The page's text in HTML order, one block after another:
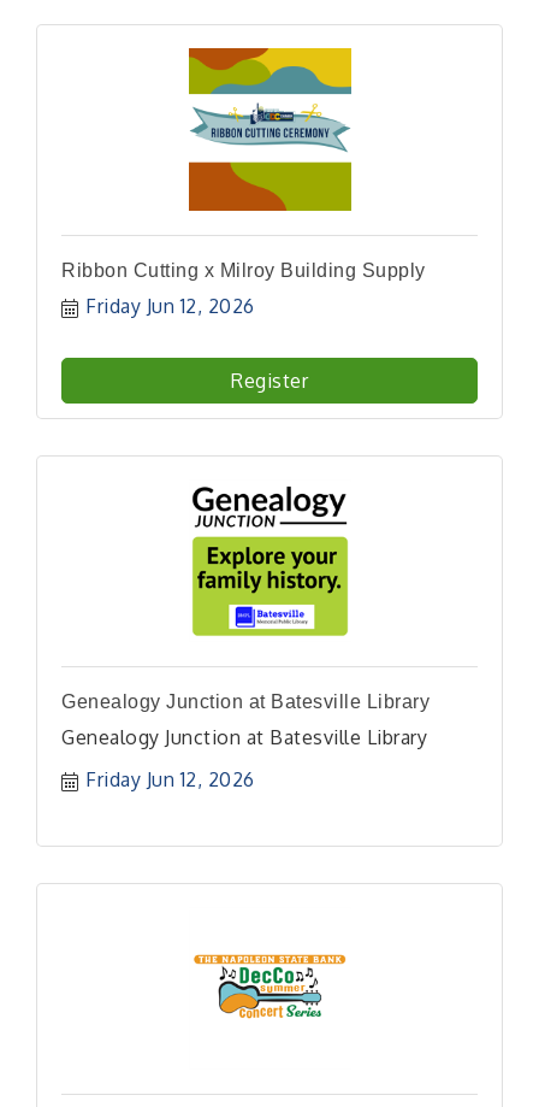
Ribbon Cutting x Milroy Building Supply
Friday Jun 12, 2026
Register
Genealogy Junction at Batesville Library
Genealogy Junction at Batesville Library
Friday Jun 12, 2026